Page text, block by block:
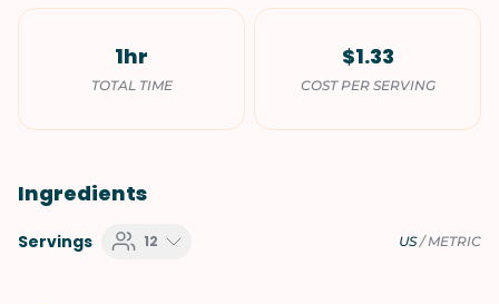
1hr
TOTAL TIME
$1.33
COST PER SERVING
Ingredients
Servings 12 US/METRIC